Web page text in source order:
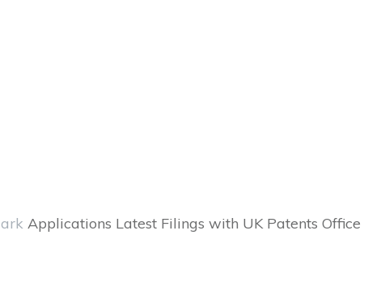
Applications Latest Filings with UK Patents Office